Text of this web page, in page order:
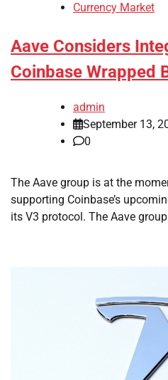
Currency Market
Aave Considers
Coinbase Wrapped
admin
September 13,
0
The Aave group is at the
supporting Coinbase’s
its V3 protocol. The Aave